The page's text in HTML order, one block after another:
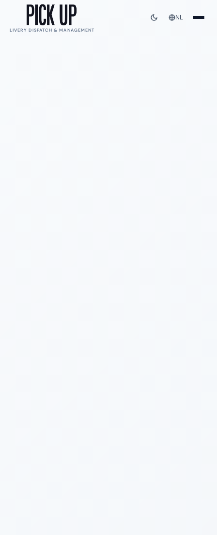
LIVERY DISPATCH & MANAGEMENT
NL